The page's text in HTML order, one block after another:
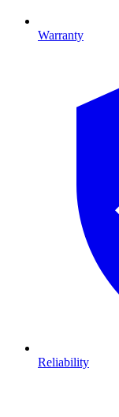
Warranty
Reliability